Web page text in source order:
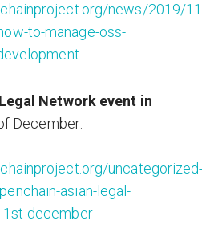
news/2019/
to-manage-oss-
Network event in
December:
asian-legal-
1st-december